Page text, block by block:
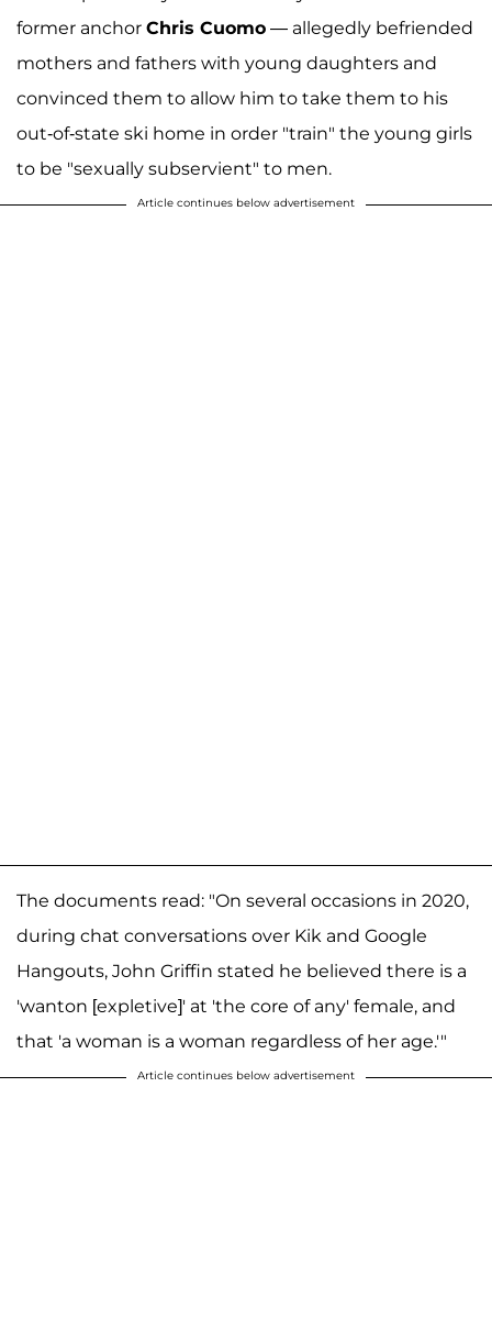
former anchor Chris Cuomo — allegedly befriended
mothers and fathers with young daughters and
convinced them to allow him to take them to his
out-of-state ski home in order "train" the young girls
to be "sexually subservient" to men.
Article continues below advertisement
The documents read: "On several occasions in 2020,
during chat conversations over Kik and Google
Hangouts, John Griffin stated he believed there is a
'wanton [expletive]' at 'the core of any' female, and
that 'a woman is a woman regardless of her age.'"
Article continues below advertisement